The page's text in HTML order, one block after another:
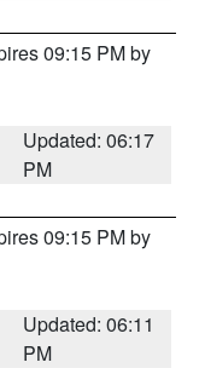
09:15 PM by
Updated: 06:17
PM
09:15 PM by
Updated: 06:11
PM